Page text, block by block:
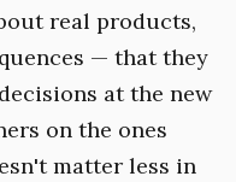
real products,
— that they
at the new
on the ones
matter less in